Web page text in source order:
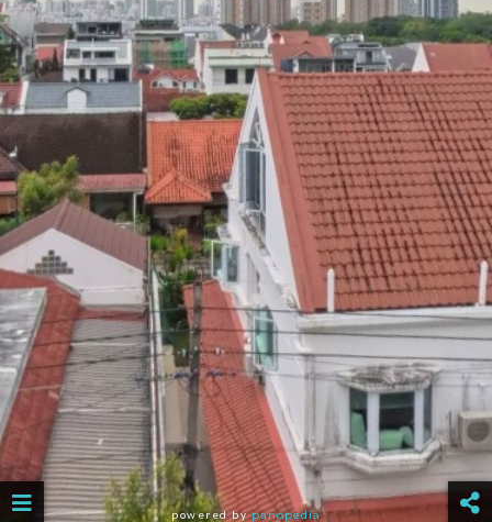
powered bypanopedia